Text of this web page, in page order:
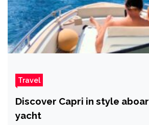
Travel
Discover Capri in style
yacht